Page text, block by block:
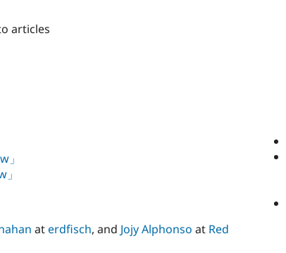
articles
」
aterdfisch, and Jojy Alphonso at Red